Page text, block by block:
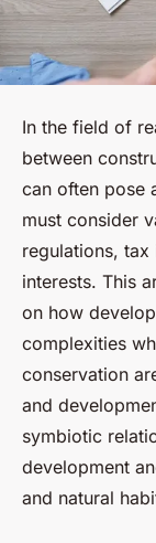
In the field of
between
can often pose
must consider
regulations,
interests. This
on how
complexities
conservation
and
symbiotic
development
and natural